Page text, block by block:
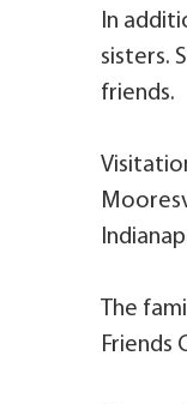
In
sisters.
friends.
The
Friends